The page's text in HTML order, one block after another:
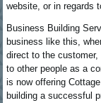
website, or in regards
Business Building
business like this,
direct to the
to other people as a
is now offering
building a successful